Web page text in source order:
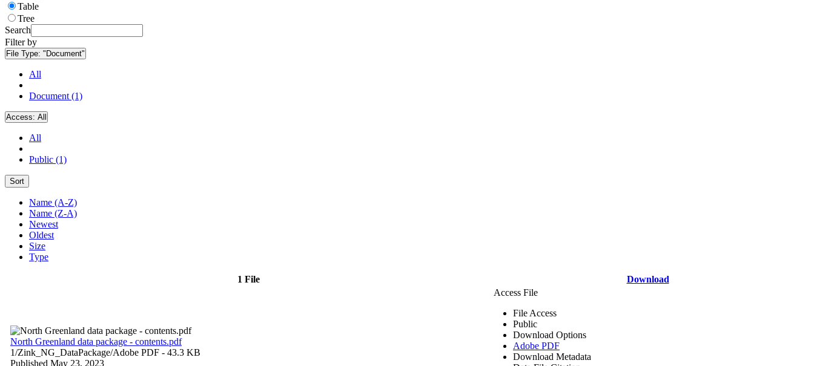
Table
Tree
Search
Filter by
File Type: "Document"
All
Document (1)
Access: All
All
Public (1)
Sort
Name (A-Z)
Name (Z-A)
Newest
Oldest
Size
Type
1 File Download
North Greenland data package - contents.pdf
1/Zink_NG_DataPackage/Adobe PDF - 43.3 KB
Published May 23, 2023
Access File
File Access
Public
Download Options
Adobe PDF
Download Metadata